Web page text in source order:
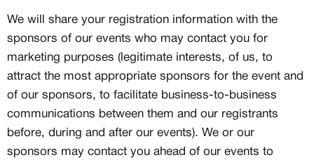
We will share your registration information with the
sponsors of our events who may contact you for
marketing purposes (legitimate interests, of us, to
attract the most appropriate sponsors for the event and
of our sponsors, to facilitate business-to-business
communications between them and our registrants
before, during and after our events). We or our
sponsors may contact you ahead of our events to